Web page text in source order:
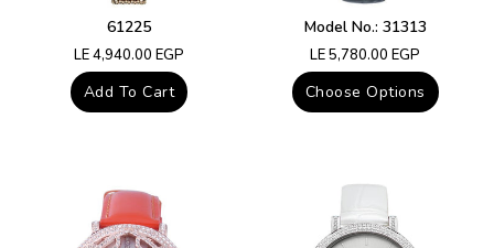
61225
Regular
price
LE 4,940.00 EGP
Add To Cart
Model No.: 31313
Regular
price
LE 5,780.00 EGP
Choose Options